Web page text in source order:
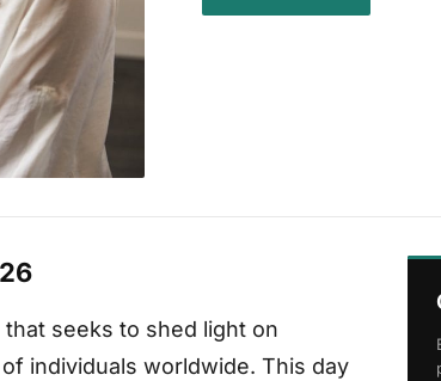
that seeks to shed light on
individuals worldwide. This day